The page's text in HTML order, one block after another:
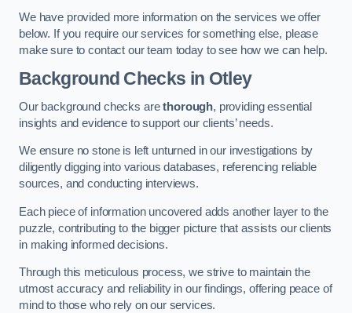
We have provided more information on the services we offer
below. If you require our services for something else, please
make sure to contact our team today to see how we can help.
Background Checks in Otley
Our background checks arethorough, providing essential
insights and evidence to support our clients’ needs.
We ensure no stone is left unturned in our investigations by
diligently digging into various databases, referencing reliable
sources, and conducting interviews.
Each piece of information uncovered adds another layer to the
puzzle, contributing to the bigger picture that assists our clients
in making informed decisions.
Through this meticulous process, we strive to maintain the
utmost accuracy and reliability in our findings, offering peace of
mind to those who rely on our services.